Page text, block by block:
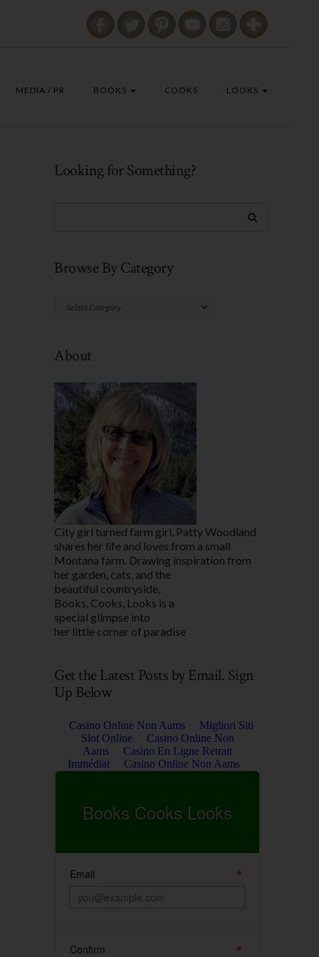
MEDIA / PR BOOKS COOKS LOOKS
Looking for Something?
Browse By Category
Browse
About
City girl turned farm girl, Patty Woodland
shares her life and loves from a small
Montana farm. Drawing inspiration from
her garden, cats, and the
beautiful countryside,
Books, Cooks, Looks is a
special glimpse into
her little corner of paradise
Get the Latest Posts by Email. Sign
Up Below